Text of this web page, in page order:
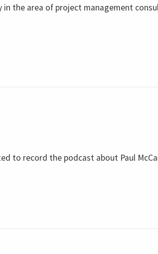
the area of ​​project management
to record the podcast about Paul